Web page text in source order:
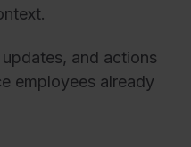
and actions
employees already